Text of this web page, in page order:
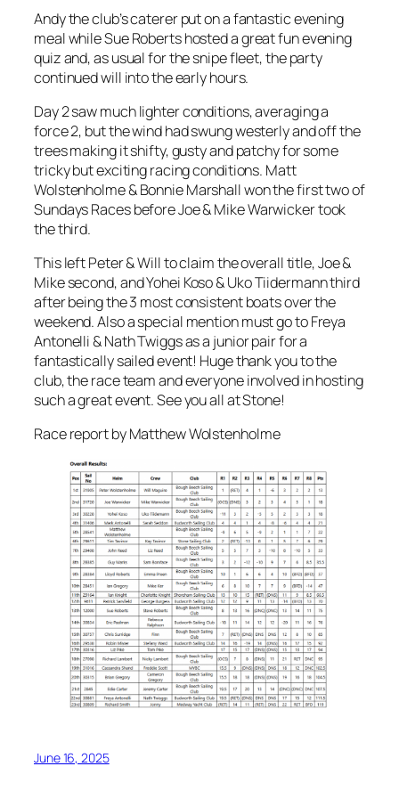
Andy the club’s caterer put on a fantastic evening
meal while Sue Roberts hosted a great fun evening
quiz and, as usual for the snipe fleet, the party
continued will into the early hours.
Day 2 saw much lighter conditions, averaging a
force 2, but the wind had swung westerly and off the
trees making it shifty, gusty and patchy for some
tricky but exciting racing conditions. Matt
Wolstenholme & Bonnie Marshall won the first two of
Sundays Races before Joe & Mike Warwicker took
the third.
This left Peter & Will to claim the overall title, Joe &
Mike second, and Yohei Koso & Uko Tiidermann third
after being the 3 most consistent boats over the
weekend. Also a special mention must go to Freya
Antonelli & Nath Twiggs as a junior pair for a
fantastically sailed event! Huge thank you to the
club, the race team and everyone involved in hosting
such a great event. See you all at Stone!
Race report by Matthew Wolstenholme
June 16, 2025